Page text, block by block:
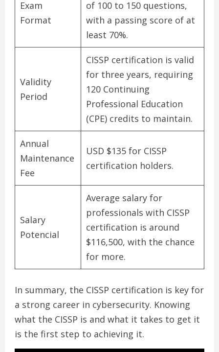
Exam
Format
of 100 to 150 questions,
with a passing score of at
least 70%.
Validity
Period
CISSP certification is valid
for three years, requiring
120 Continuing
Professional Education
(CPE) credits to maintain.
Annual
Maintenance
Fee
USD $135 for CISSP
certification holders.
Salary
Potencial
Average salary for
professionals with CISSP
certification is around
$116,500, with the chance
for more.
In summary, the CISSP certification is key for
a strong career in cybersecurity. Knowing
what the CISSP is and what it takes to get it
is the first step to achieving it.